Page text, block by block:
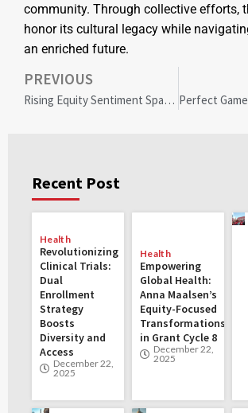
community. Through collective efforts,
honor its cultural legacy while
an enriched future.
PREVIOUS
Rising Equity Sentiment Sparks Optimism Amid Market Turbulence
Recent Post
Health
Revolutionizing
Clinical Trials:
Dual
Enrollment
Strategy
Boosts
Diversity and
Access
December 22,
2025
Health
Empowering
Global Health:
Anna Maalsen’s
Equity-Focused
Transformations
in Grant Cycle 8
December 22,
2025